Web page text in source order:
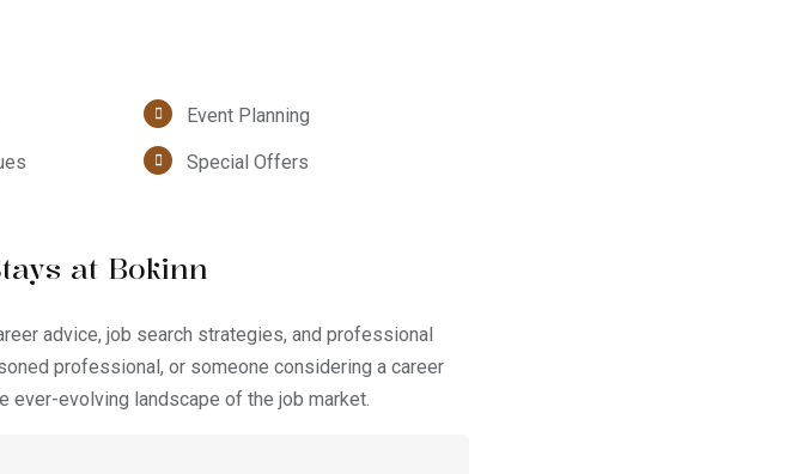
Event Planning
Special Offers
at Bokinn
advice, job search strategies, and professional
professional, or someone considering a career
ever-evolving landscape of the job market.